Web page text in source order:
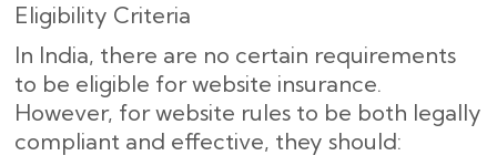
Eligibility Criteria
In India, there are no certain requirements
to be eligible for website insurance.
However, for website rules to be both legally
compliant and effective, they should: